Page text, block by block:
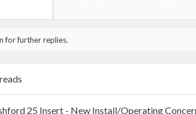
for further replies.
25 Insert - New Install/Operating